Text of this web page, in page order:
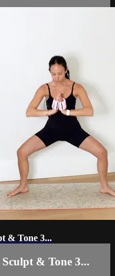
& Tone 3...
& Tone 3...